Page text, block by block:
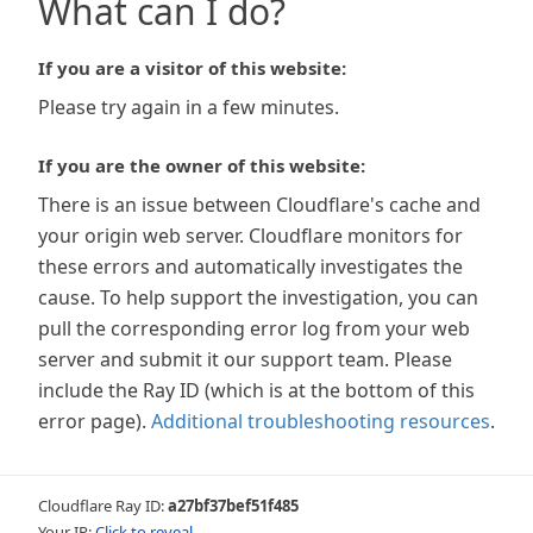
What can I do?
If you are a visitor of this website:
Please try again in a few minutes.
If you are the owner of this website:
There is an issue between Cloudflare's cache and
your origin web server. Cloudflare monitors for
these errors and automatically investigates the
cause. To help support the investigation, you can
pull the corresponding error log from your web
server and submit it our support team. Please
include the Ray ID (which is at the bottom of this
error page). Additional troubleshooting resources.
Cloudflare Ray ID:a27bf37bef51f485